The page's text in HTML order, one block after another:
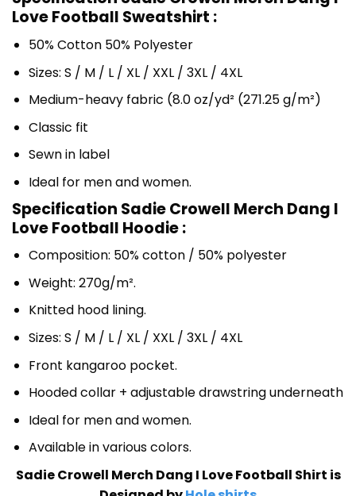
Love Football Sweatshirt :
50% Cotton 50% Polyester
Sizes: S / M / L / XL / XXL / 3XL / 4XL
Medium-heavy fabric (8.0 oz/yd² (271.25 g/m²)
Classic fit
Sewn in label
Ideal for men and women.
Specification Sadie Crowell Merch Dang I
Love Football Hoodie :
Composition: 50% cotton / 50% polyester
Weight: 270g/m².
Knitted hood lining.
Sizes: S / M / L / XL / XXL / 3XL / 4XL
Front kangaroo pocket.
Hooded collar + adjustable drawstring underneath
Ideal for men and women.
Available in various colors.
Sadie Crowell Merch Dang I Love Football Shirt is